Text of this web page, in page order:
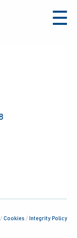
aria-
/ Cookies / Integrity Policy